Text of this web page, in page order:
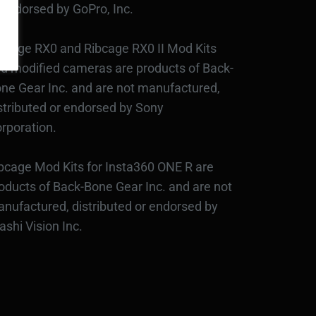
endorsed by GoPro, Inc.
RX0 and Ribcage RX0 II Mod Kits
modified cameras are products of Back-
Gear Inc. and are not manufactured,
or endorsed by Sony
Mod Kits for Insta360 ONE R are
of Back-Bone Gear Inc. and are not
distributed or endorsed by
Vision Inc.